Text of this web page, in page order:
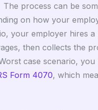
process can be
on how your
your employer hires
then collects the
case scenario,
Form 4070, which